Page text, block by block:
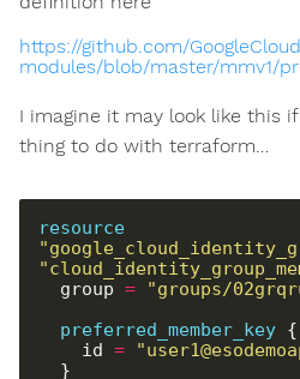
https://github.com/
modules/blob/master/mmv1/
I imagine it may look like this
thing to do with terraform…
resource
  group
=
"groups/
preferred_member_key
    id
=